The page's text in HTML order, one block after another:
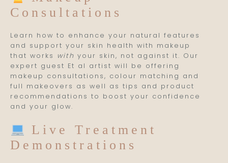
Consultations
Learn how to enhance your natural features
and support your skin health with makeup
that works
with your skin, not against it. Our
expert guest Et al artist will be offering
makeup consultations, colour matching and
full makeovers as well as tips and product
recommendations to boost your confidence
and your glow.
Live Treatment
Demonstrations